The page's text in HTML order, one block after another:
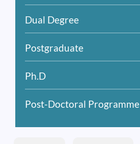
Dual Degree
Postgraduate
Ph.D
Post-Doctoral Programme